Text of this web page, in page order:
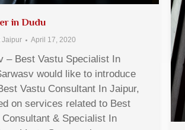
in Dudu
Jaipur April 17, 2020
– Best Vastu Specialist In
would like to introduce
Vastu Consultant In Jaipur,
on services related to Best
& Specialist In